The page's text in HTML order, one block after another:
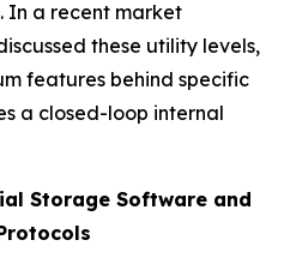
In a recent market
these utility levels,
features behind specific
a closed-loop internal
Storage Software and